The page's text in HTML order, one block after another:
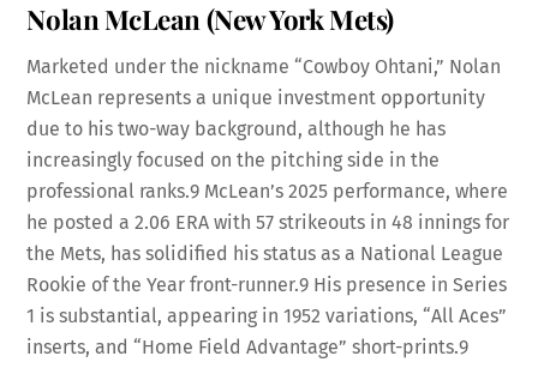
Nolan McLean (New York Mets)
Marketed under the nickname “Cowboy Ohtani,” Nolan
McLean represents a unique investment opportunity
due to his two-way background, although he has
increasingly focused on the pitching side in the
professional ranks.9 McLean’s 2025 performance, where
he posted a 2.06 ERA with 57 strikeouts in 48 innings for
the Mets, has solidified his status as a National League
Rookie of the Year front-runner.9 His presence in Series
1 is substantial, appearing in 1952 variations, “All Aces”
inserts, and “Home Field Advantage” short-prints.9